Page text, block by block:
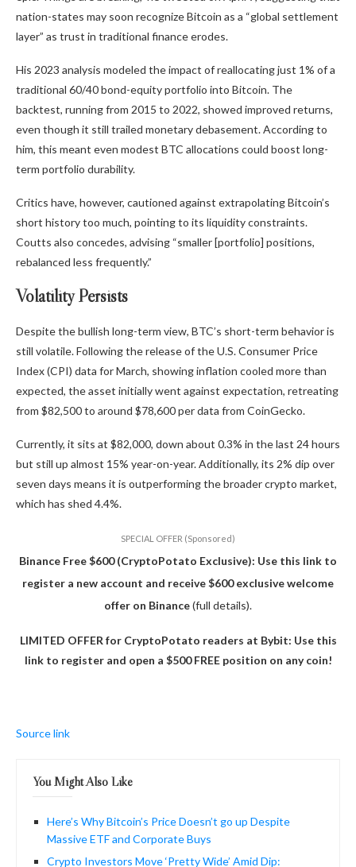
nation-states may soon recognize Bitcoin as a “global settlement
layer” as trust in traditional finance erodes.
His 2023 analysis modeled the impact of reallocating just 1% of a
traditional 60/40 bond-equity portfolio into Bitcoin. The
backtest, running from 2015 to 2022, showed improved returns,
even though it still trailed monetary debasement. According to
him, this meant even modest BTC allocations could boost long-
term portfolio durability.
Critics have, however, cautioned against extrapolating Bitcoin’s
short history too much, pointing to its liquidity constraints.
Coutts also concedes, advising “smaller [portfolio] positions,
rebalanced less frequently.”
Volatility Persists
Despite the bullish long-term view, BTC’s short-term behavior is
still volatile. Following the release of the U.S. Consumer Price
Index (CPI) data for March, showing inflation cooled more than
expected, the asset initially went against expectation, retreating
from $82,500 to around $78,600 per data from CoinGecko.
Currently, it sits at $82,000, down about 0.3% in the last 24 hours
but still up almost 15% year-on-year. Additionally, its 2% dip over
seven days means it is outperforming the broader crypto market,
which has shed 4.4%.
SPECIAL OFFER (Sponsored)
Binance Free $600 (CryptoPotato Exclusive): Use this link to
register a new account and receive $600 exclusive welcome
offer on Binance(full details).
LIMITED OFFER for CryptoPotato readers at Bybit: Use this
link to register and open a $500 FREE position on any coin!
Source link
You Might Also Like
Here’s Why Bitcoin’s Price Doesn’t go up Despite
Massive ETF and Corporate Buys
Crypto Investors Move ‘Pretty Wide’ Amid Dip: